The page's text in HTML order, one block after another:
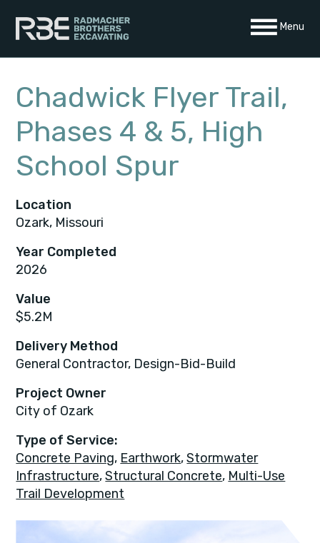
Menu
Chadwick Flyer Trail,
Phases 4 & 5, High
School Spur
Location
Ozark, Missouri
Year Completed
2026
Value
$5.2M
Delivery Method
General Contractor, Design-Bid-Build
Project Owner
City of Ozark
Type of Service:
Concrete Paving, Earthwork,Stormwater
Infrastructure,Structural Concrete, Multi-Use
Trail Development